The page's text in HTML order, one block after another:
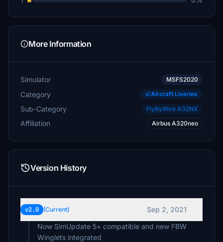
More Information
Simulator MSFS2020
Category Aircraft Liveries
Sub-Category FlyByWire A32NX
Affiliation Airbus A320neo
Version History
v2.0 (Current)
Sep 2, 2021
Now SimUpdate 5+ compatible and new FBW
Winglets integrated